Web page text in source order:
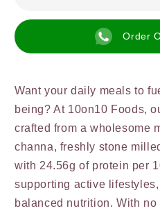
Fresh
Stone-
Ground
Fresh
Order
Want your daily meals to
being? At 10on10 Foods,
crafted from a wholesome
channa, freshly stone
with 24.56g of protein per
supporting active
balanced nutrition. With